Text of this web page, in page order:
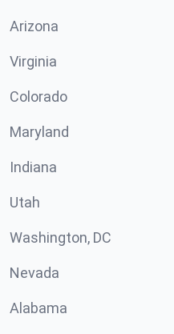
Arizona
Virginia
Colorado
Maryland
Indiana
Utah
Washington, DC
Nevada
Alabama